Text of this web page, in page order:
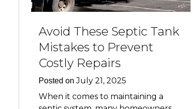
Avoid These Septic Tank
Mistakes to Prevent
Costly Repairs
Posted onJuly 21, 2025
When it comes to maintaining a